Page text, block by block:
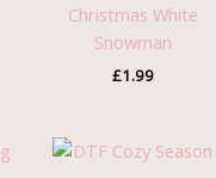
Christmas White
Snowman
£1.99